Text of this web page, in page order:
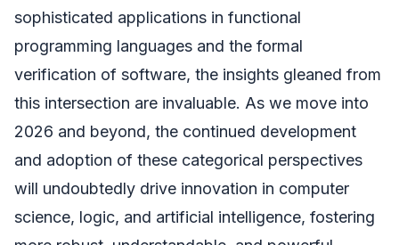
sophisticated applications in functional
programming languages and the formal
verification of software, the insights gleaned from
this intersection are invaluable. As we move into
2026 and beyond, the continued development
and adoption of these categorical perspectives
will undoubtedly drive innovation in computer
science, logic, and artificial intelligence, fostering